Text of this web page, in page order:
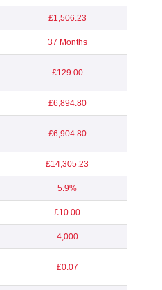
£1,506.23
37 Months
£129.00
£6,894.80
£6,904.80
£14,305.23
5.9%
£10.00
4,000
£0.07